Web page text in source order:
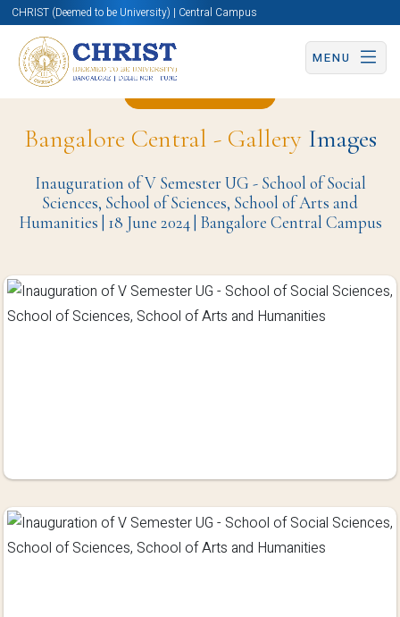
CHRIST (Deemed to be University) | Central Campus
MENU
Bangalore Central - GalleryImages
Inauguration of V Semester UG - School of Social
Sciences, School of Sciences, School of Arts and
Humanities | 18 June 2024 | Bangalore Central Campus